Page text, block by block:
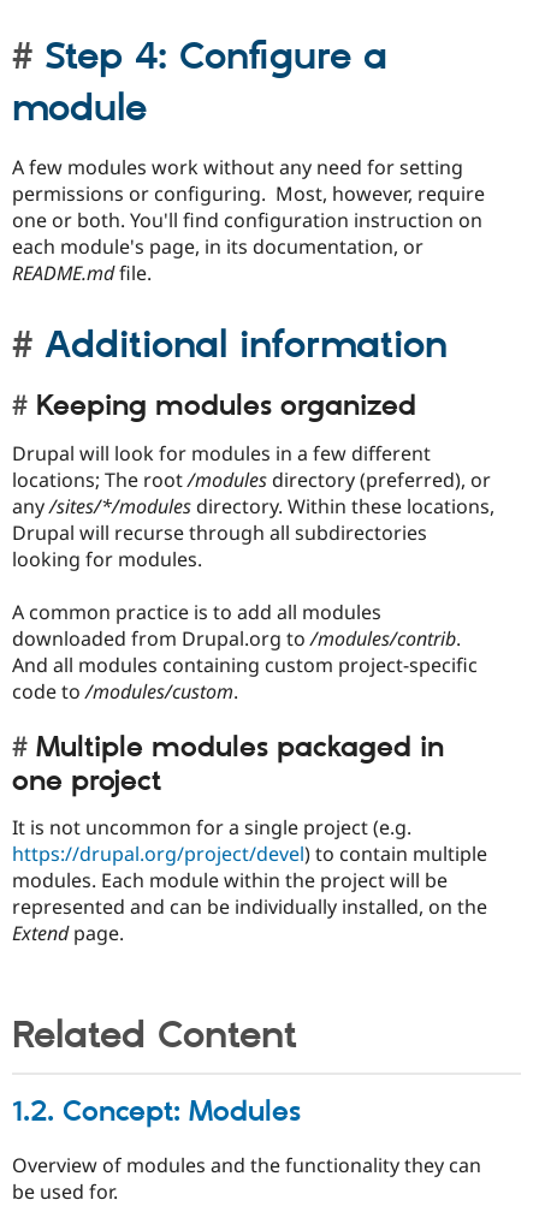
Step 4: Configure a
module
A few modules work without any need for setting
permissions or configuring. Most, however, require
one or both. You'll find configuration instruction on
each module's page, in its documentation, or
README.mdfile.
Additional information
Keeping modules organized
Drupal will look for modules in a few different
locations; The root/modulesdirectory (preferred), or
any/sites/*/modulesdirectory. Within these locations,
Drupal will recurse through all subdirectories
looking for modules.
A common practice is to add all modules
downloaded from Drupal.org to/modules/contrib.
And all modules containing custom project-specific
code to/modules/custom.
Multiple modules packaged in
one project
It is not uncommon for a single project (e.g.
https://drupal.org/project/devel) to contain multiple
modules. Each module within the project will be
represented and can be individually installed, on the
Extendpage.
Related Content
1.2. Concept: Modules
Overview of modules and the functionality they can
be used for.